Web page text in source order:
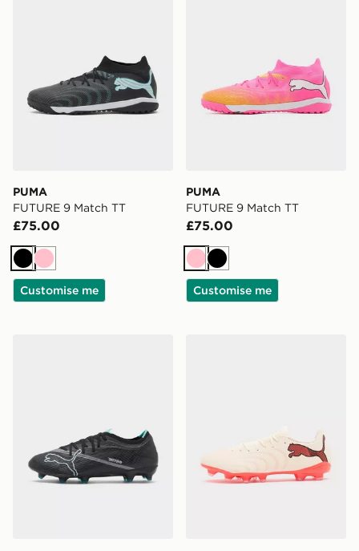
PUMA
FUTURE 9 Match TT
£75.00
Black
Pink
Customise me
PUMA
FUTURE 9 Match TT
£75.00
PinkBlack
Customise me